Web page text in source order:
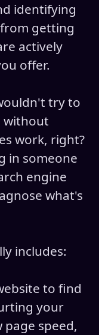
identifying
getting
actively
offer.
try to
without
work, right?
in someone
engine
what's
includes:
to find
your
page speed,